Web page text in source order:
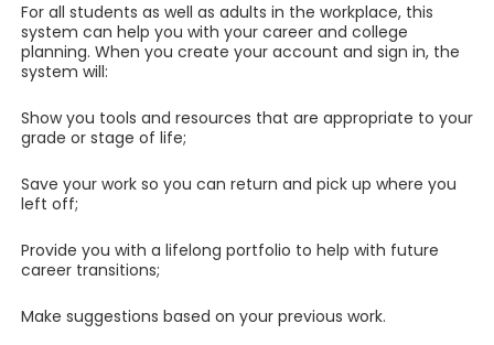
For all students as well as adults in the workplace, this
system can help you with your career and college
planning. When you create your account and sign in, the
system will:
Show you tools and resources that are appropriate to your
grade or stage of life;
Save your work so you can return and pick up where you
left off;
Provide you with a lifelong portfolio to help with future
career transitions;
Make suggestions based on your previous work.